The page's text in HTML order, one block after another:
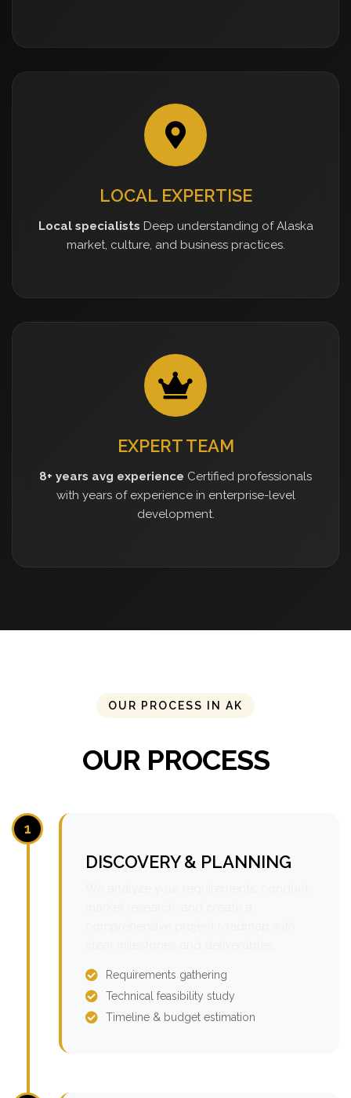
LOCAL EXPERTISE
Local specialists Deep understanding of Alaska
market, culture, and business practices.
EXPERT TEAM
8+ years avg experience Certified professionals
with years of experience in enterprise-level
development.
OUR PROCESS IN AK
OUR PROCESS
1
DISCOVERY & PLANNING
Requirements gathering
Technical feasibility study
Timeline & budget estimation